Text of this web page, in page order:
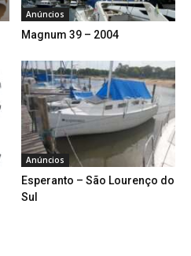
Anúncios
Magnum 39 – 2004
Anúncios
Esperanto – São Lourenço do
Sul